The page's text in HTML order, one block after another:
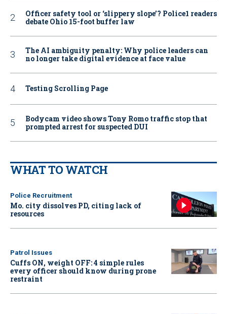
Officer safety tool or ‘slippery slope’? Police1 readers
debate Ohio 15-foot buffer law
The AI ambiguity penalty: Why police leaders can
no longer take digital evidence at face value
Testing Scrolling Page
Bodycam video shows Tony Romo traffic stop that
prompted arrest for suspected DUI
WHAT TO WATCH
Police Recruitment
Mo. city dissolves PD, citing lack of
resources
Patrol Issues
Cuffs ON, weight OFF: 4 simple rules
every officer should know during prone
restraint